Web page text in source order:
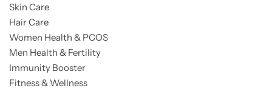
Skin Care
Hair Care
Women Health & PCOS
Men Health & Fertility
Immunity Booster
Fitness & Wellness